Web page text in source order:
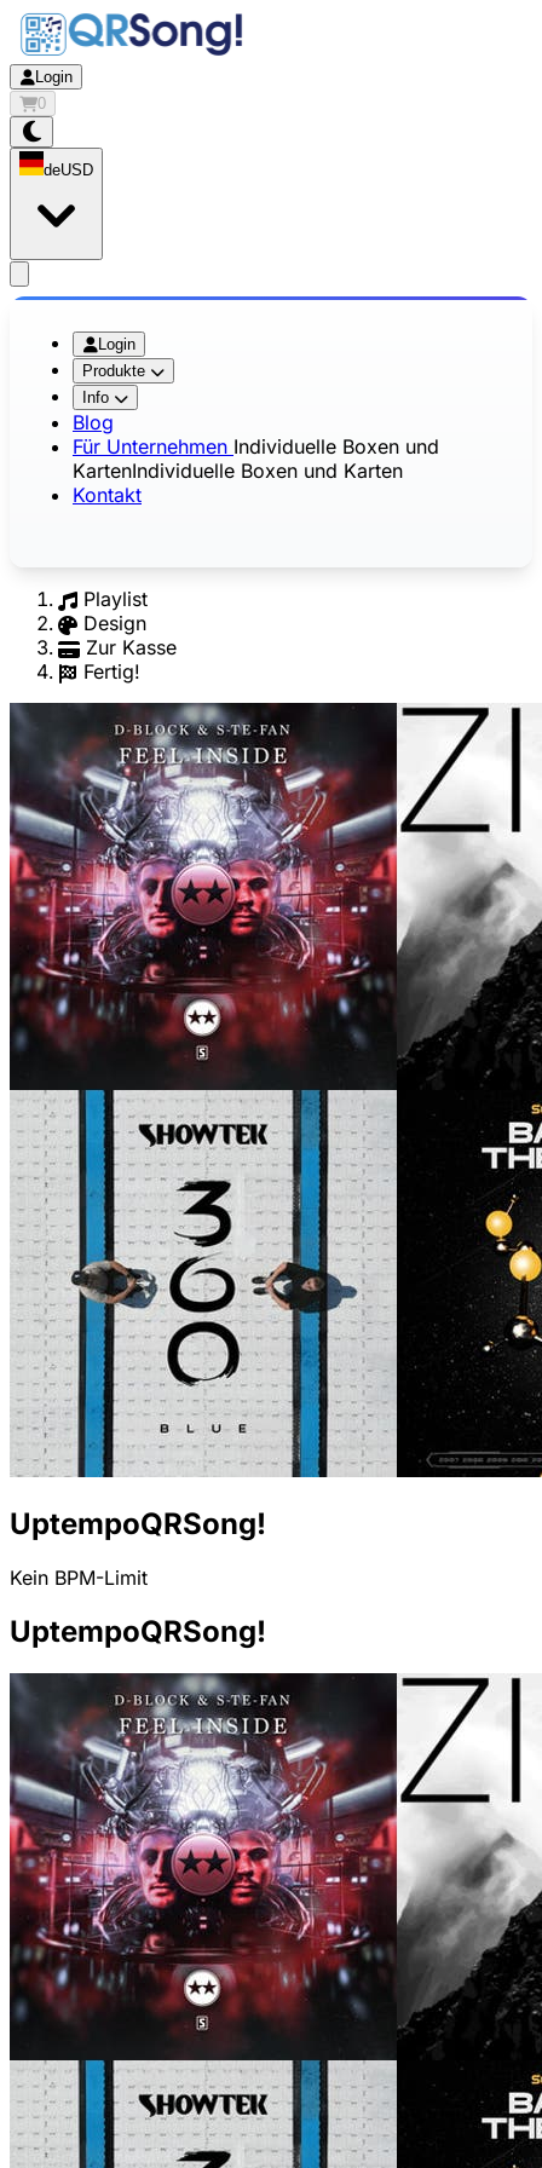
Login
0
deUSD
Login
Produkte
Info
Blog
Für Unternehmen Individuelle Boxen und
KartenIndividuelle Boxen und Karten
Kontakt
Playlist
Design
Zur Kasse
Fertig!
UptempoQRSong!
Kein BPM-Limit
UptempoQRSong!